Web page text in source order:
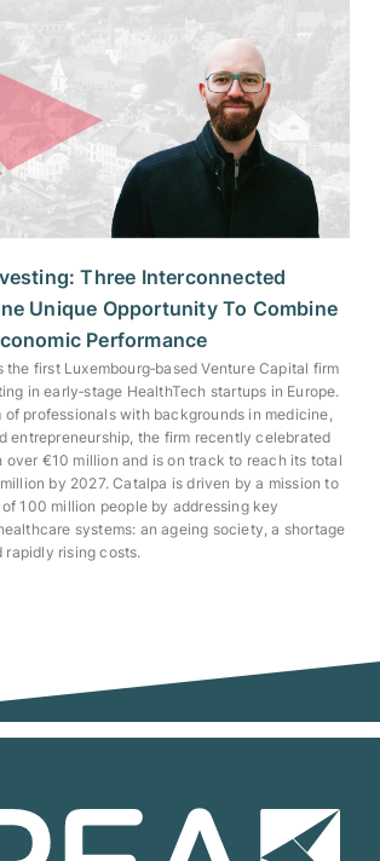
Three Interconnected
Unique Opportunity To Combine
Performance
the first Luxembourg‑based Venture Capital firm
in early‑stage HealthTech startups in Europe.
of professionals with backgrounds in medicine,
entrepreneurship, the firm recently celebrated
over €10 million and is on track to reach its total
by 2027. Catalpa is driven by a mission to
100 million people by addressing key
systems: an ageing society, a shortage
rapidly rising costs.